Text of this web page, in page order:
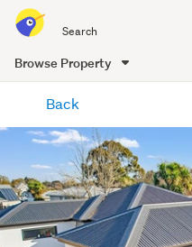
all
of
Me
Browse Property
content
Back